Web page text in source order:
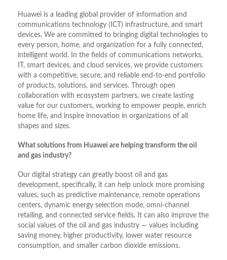
Huawei is a leading global provider of information and
communications technology (ICT) infrastructure, and smart
devices. We are committed to bringing digital technologies to
every person, home, and organization for a fully connected,
intelligent world. In the fields of communications networks,
IT, smart devices, and cloud services, we provide customers
with a competitive, secure, and reliable end-to-end portfolio
of products, solutions, and services. Through open
collaboration with ecosystem partners, we create lasting
value for our customers, working to empower people, enrich
home life, and inspire innovation in organizations of all
shapes and sizes.
What solutions from Huawei are helping transform the oil
and gas industry?
Our digital strategy can greatly boost oil and gas
development, specifically, it can help unlock more promising
values, such as predictive maintenance, remote operations
centers, dynamic energy selection mode, omni-channel
retailing, and connected service fields. It can also improve the
social values of the oil and gas industry — values including
saving money, higher productivity, lower water resource
consumption, and smaller carbon dioxide emissions.